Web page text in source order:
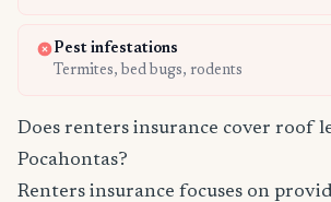
Pest infestations
Termites, bed bugs, rodents
Does renters insurance cover roof
Pocahontas?
Renters insurance focuses on